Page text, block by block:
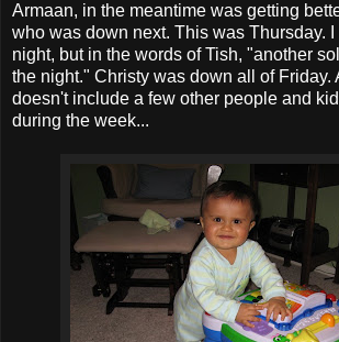
Armaan, in the meantime was getting
who was down next. This was Thursday.
night, but in the words of Tish, "another
the night." Christy was down all of Friday.
doesn't include a few other people and
during the week...